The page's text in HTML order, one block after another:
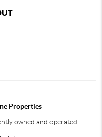
Properties
owned and operated.